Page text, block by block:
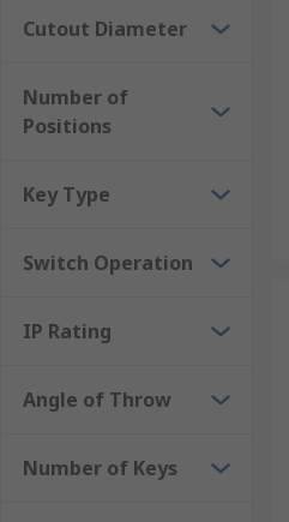
Cutout Diameter
Number of
Positions
Key Type
Switch Operation
IP Rating
Angle of Throw
Number of Keys